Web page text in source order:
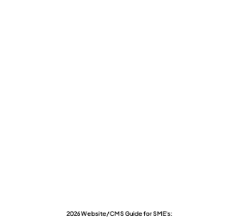
2026 Website/CMS Guide for SME's: